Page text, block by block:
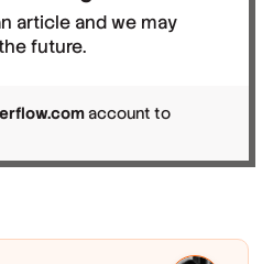
article and we may
future.
account to